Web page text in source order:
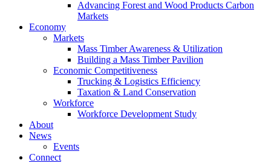
Advancing Forest and Wood Products Carbon
Markets
Economy
Markets
Mass Timber Awareness & Utilization
Building a Mass Timber Pavilion
Economic Competitiveness
Trucking & Logistics Efficiency
Taxation & Land Conservation
Workforce
Workforce Development Study
About
News
Events
Connect